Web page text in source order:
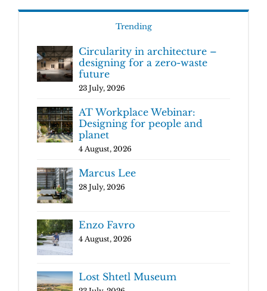
Trending
Circularity in architecture –
designing for a zero-waste
future
23 July, 2026
AT Workplace Webinar:
Designing for people and
planet
4 August, 2026
Marcus Lee
28 July, 2026
Enzo Favro
4 August, 2026
Lost Shtetl Museum